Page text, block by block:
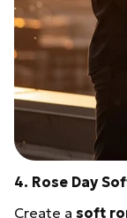
4. Rose Day
Create a soft